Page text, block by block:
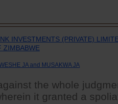
INVESTMENTS (PRIVATE)
ZIMBABWE
JA and MUSAKWA JA
the whole
it granted a